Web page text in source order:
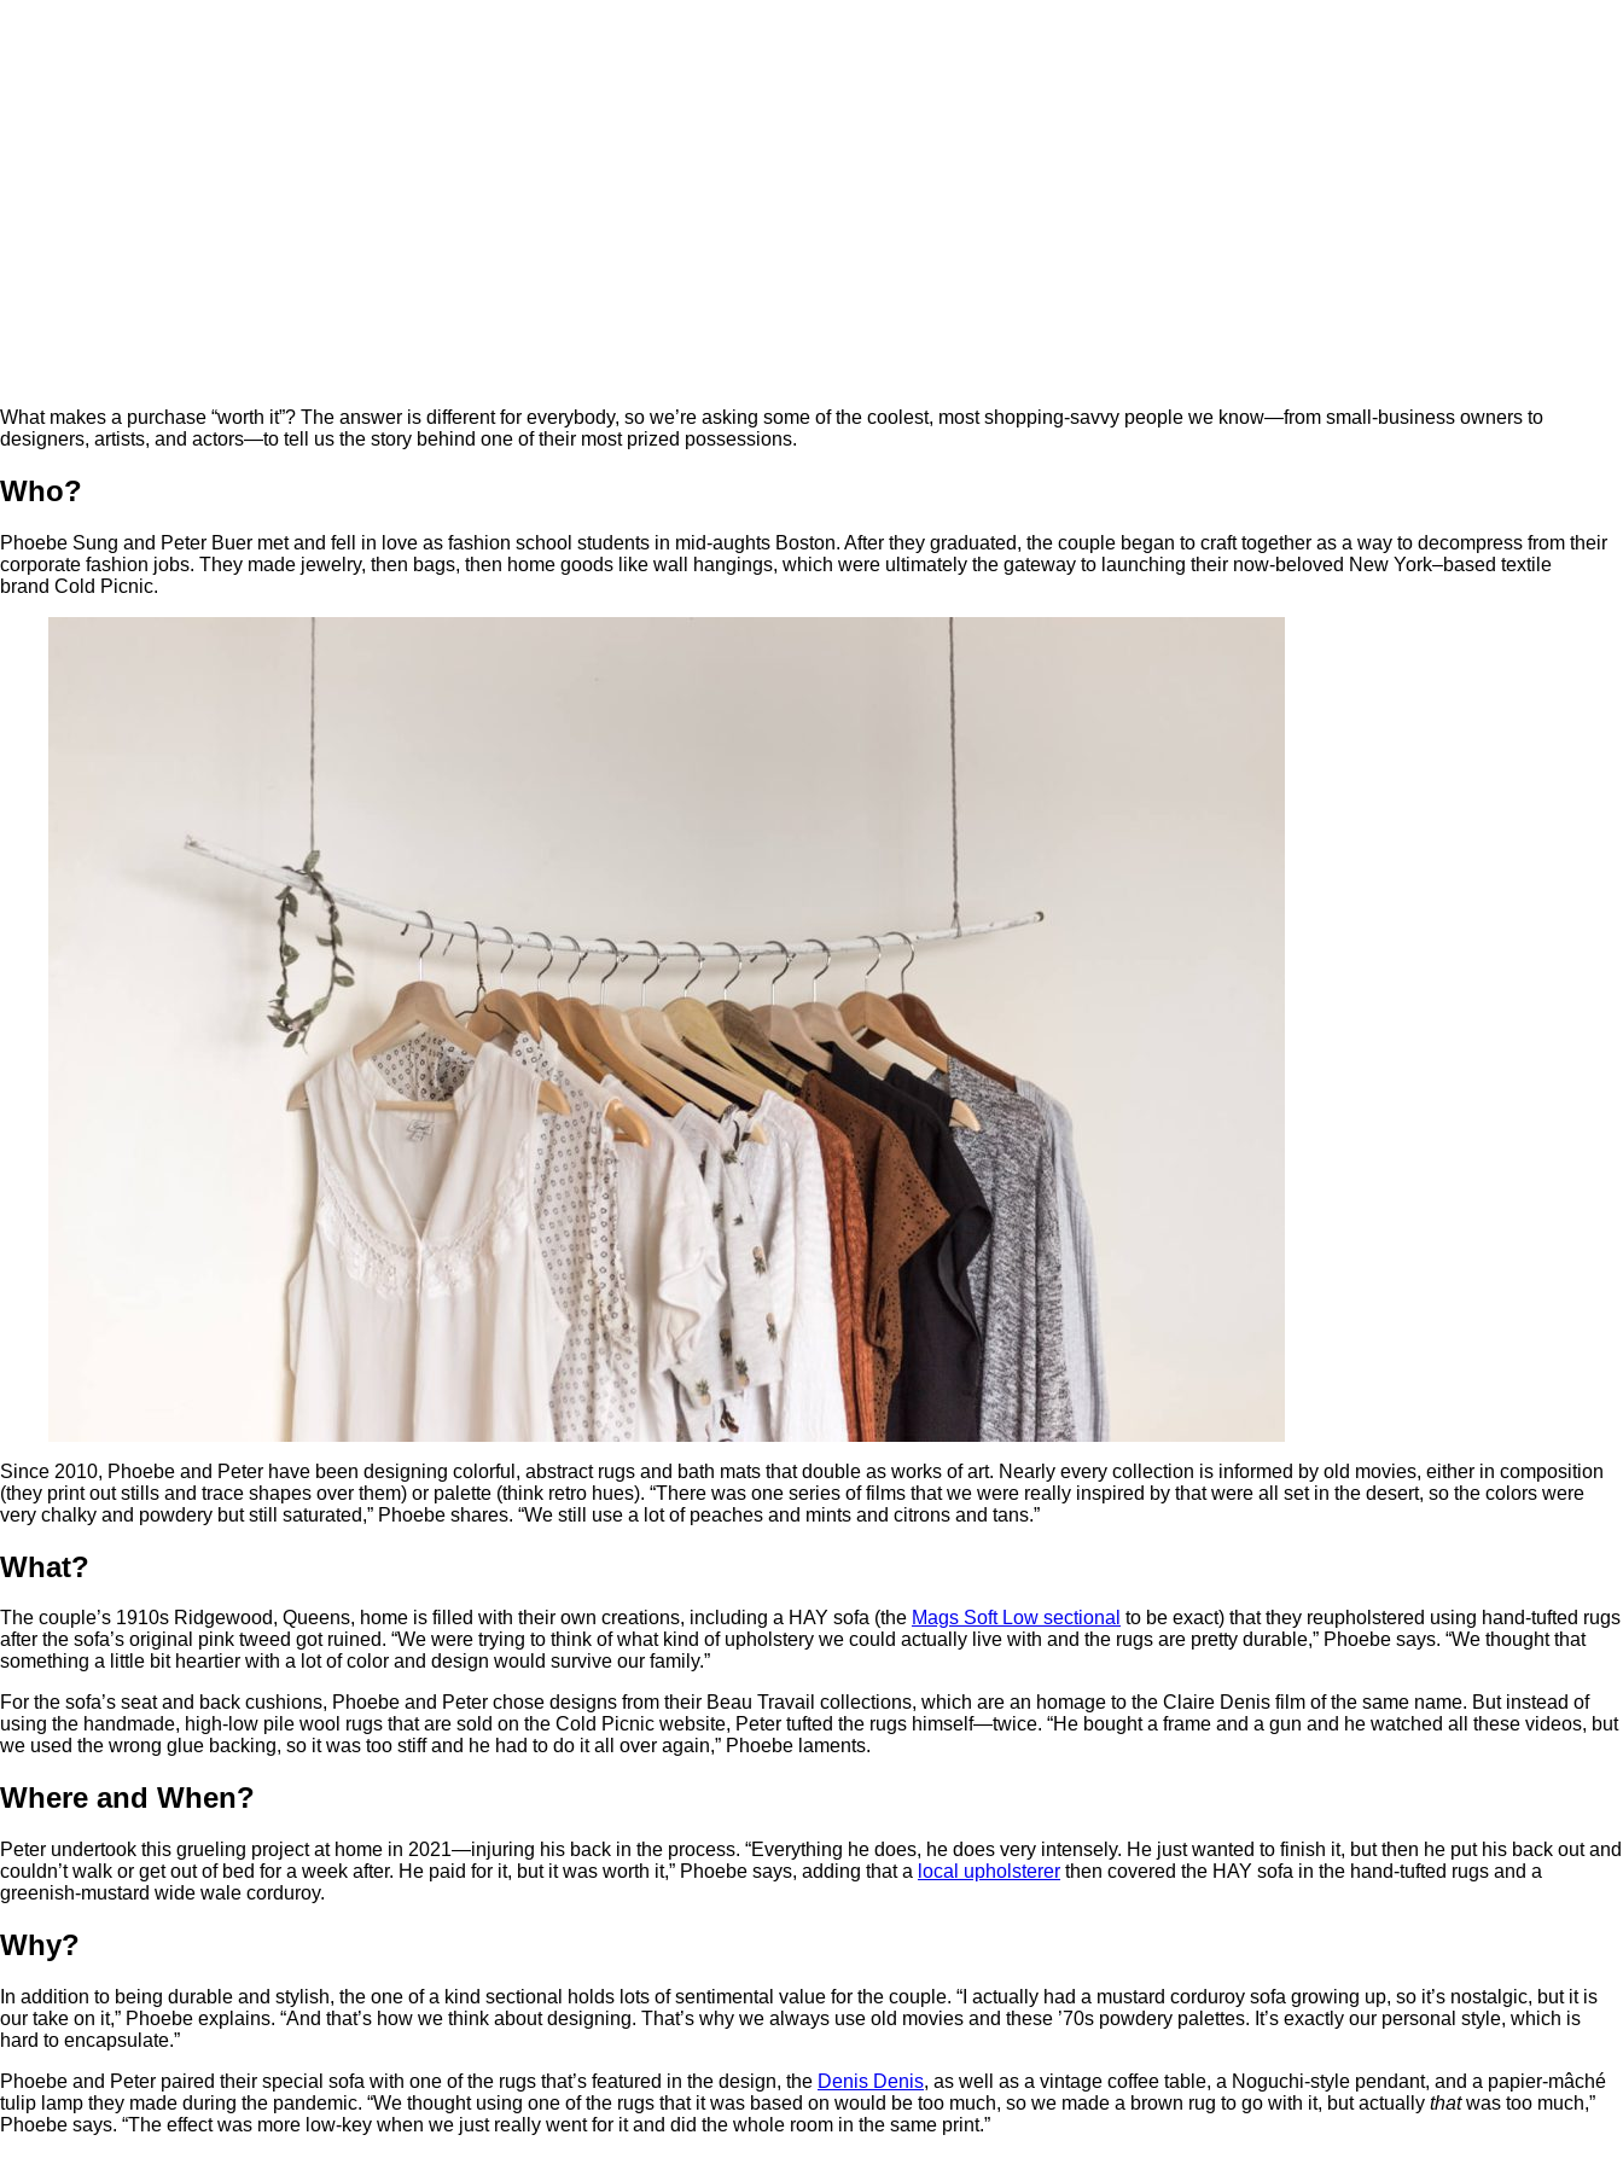
What makes a purchase “worth it”? The answer is different for everybody, so we’re asking some of the coolest, most shopping-savvy people we know—from small-business owners to
designers, artists, and actors—to tell us the story behind one of their most prized possessions.
Who?
Phoebe Sung and Peter Buer met and fell in love as fashion school students in mid-aughts Boston. After they graduated, the couple began to craft together as a way to decompress from their
corporate fashion jobs. They made jewelry, then bags, then home goods like wall hangings, which were ultimately the gateway to launching their now-beloved New York–based textile
brand Cold Picnic.
Since 2010, Phoebe and Peter have been designing colorful, abstract rugs and bath mats that double as works of art. Nearly every collection is informed by old movies, either in composition
(they print out stills and trace shapes over them) or palette (think retro hues). “There was one series of films that we were really inspired by that were all set in the desert, so the colors were
very chalky and powdery but still saturated,” Phoebe shares. “We still use a lot of peaches and mints and citrons and tans.”
What?
The couple’s 1910s Ridgewood, Queens, home is filled with their own creations, including a HAY sofa (the Mags Soft Low sectional to be exact) that they reupholstered using hand-tufted rugs
after the sofa’s original pink tweed got ruined. “We were trying to think of what kind of upholstery we could actually live with and the rugs are pretty durable,” Phoebe says. “We thought that
something a little bit heartier with a lot of color and design would survive our family.”
For the sofa’s seat and back cushions, Phoebe and Peter chose designs from their Beau Travail collections, which are an homage to the Claire Denis film of the same name. But instead of
using the handmade, high-low pile wool rugs that are sold on the Cold Picnic website, Peter tufted the rugs himself—twice. “He bought a frame and a gun and he watched all these videos, but
we used the wrong glue backing, so it was too stiff and he had to do it all over again,” Phoebe laments.
Where and When?
Peter undertook this grueling project at home in 2021—injuring his back in the process. “Everything he does, he does very intensely. He just wanted to finish it, but then he put his back out and
couldn’t walk or get out of bed for a week after. He paid for it, but it was worth it,” Phoebe says, adding that a local upholsterer then covered the HAY sofa in the hand-tufted rugs and a
greenish-mustard wide wale corduroy.
Why?
In addition to being durable and stylish, the one of a kind sectional holds lots of sentimental value for the couple. “I actually had a mustard corduroy sofa growing up, so it’s nostalgic, but it is
our take on it,” Phoebe explains. “And that’s how we think about designing. That’s why we always use old movies and these ’70s powdery palettes. It’s exactly our personal style, which is
hard to encapsulate.”
Phoebe and Peter paired their special sofa with one of the rugs that’s featured in the design, the Denis Denis, as well as a vintage coffee table, a Noguchi-style pendant, and a papier-mâché
tulip lamp they made during the pandemic. “We thought using one of the rugs that it was based on would be too much, so we made a brown rug to go with it, but actually thatwas too much,”
Phoebe says. “The effect was more low-key when we just really went for it and did the whole room in the same print.”